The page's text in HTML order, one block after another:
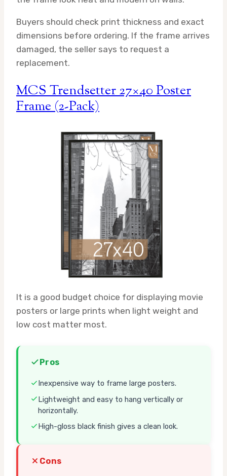
Buyers should check print thickness and exact
dimensions before ordering. If the frame arrives
damaged, the seller says to request a
replacement.
MCS Trendsetter 27×40 Poster
Frame (2-Pack)
It is a good budget choice for displaying movie
posters or large prints when light weight and
low cost matter most.
Pros
Inexpensive way to frame large posters.
Lightweight and easy to hang vertically or
horizontally.
High-gloss black finish gives a clean look.
Cons